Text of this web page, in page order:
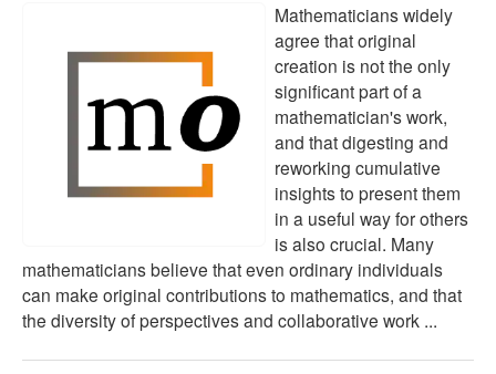
Mathematicians widely
agree that original
creation is not the only
significant part of a
mathematician's work,
and that digesting and
reworking cumulative
insights to present them
in a useful way for others
is also crucial. Many
mathematicians believe that even ordinary individuals
can make original contributions to mathematics, and that
the diversity of perspectives and collaborative work ...